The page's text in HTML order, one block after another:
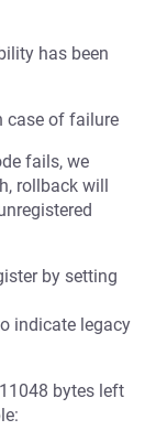
has been
case of failure
fails, we
rollback will
by setting
indicate legacy
bytes left